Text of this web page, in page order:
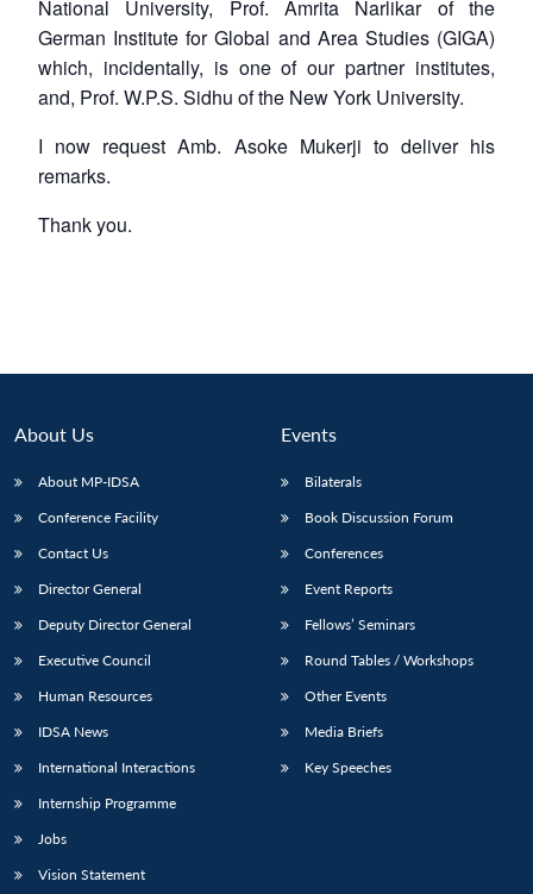
National University, Prof. Amrita Narlikar of the
German Institute for Global and Area Studies (GIGA)
which, incidentally, is one of our partner institutes,
and, Prof. W.P.S. Sidhu of the New York University.
I now request Amb. Asoke Mukerji to deliver his
remarks.
Thank you.
About Us
About MP-IDSA
Conference Facility
Contact Us
Director General
Deputy Director General
Executive Council
Human Resources
IDSA News
International Interactions
Internship Programme
Jobs
Vision Statement
Events
Bilaterals
Book Discussion Forum
Conferences
Event Reports
Fellows’ Seminars
Round Tables / Workshops
Other Events
Media Briefs
Key Speeches